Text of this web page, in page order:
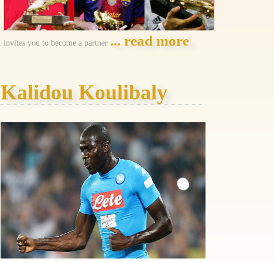
invites you to become a partner ... read more
Kalidou Koulibaly